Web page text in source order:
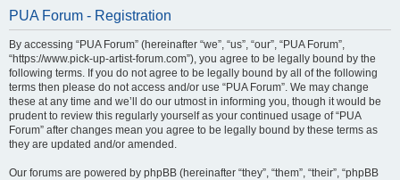
PUA Forum - Registration
By accessing “PUA Forum” (hereinafter “we”, “us”, “our”, “PUA Forum”,
“https://www.pick-up-artist-forum.com”), you agree to be legally bound by the
following terms. If you do not agree to be legally bound by all of the following
terms then please do not access and/or use “PUA Forum”. We may change
these at any time and we’ll do our utmost in informing you, though it would be
prudent to review this regularly yourself as your continued usage of “PUA
Forum” after changes mean you agree to be legally bound by these terms as
they are updated and/or amended.
Our forums are powered by phpBB (hereinafter “they”, “them”, “their”, “phpBB